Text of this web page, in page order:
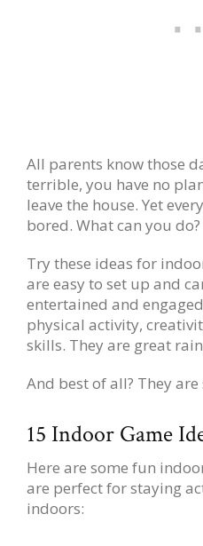
All parents know those
terrible, you have no
leave the house. Yet
bored. What can you do?
Try these ideas for
are easy to set up and
entertained and
physical activity,
skills. They are great
And best of all? They are
15 Indoor Game
Here are some fun
are perfect for staying
indoors: